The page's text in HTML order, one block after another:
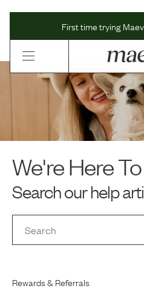
First time trying
We're Here
Search our help
Rewards & Referrals